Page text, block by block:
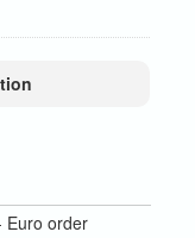
Euro order